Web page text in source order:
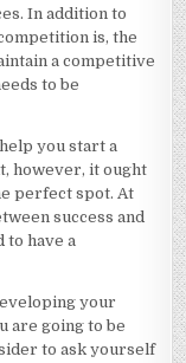
In addition to
is, the
a competitive
to be
you start a
however, it ought
perfect spot. At
success and
to have a
your
are going to be
to ask yourself